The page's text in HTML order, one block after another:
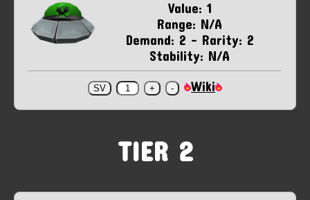
Value: 1
Range: N/A
Demand: 2 - Rarity: 2
Stability: N/A
Wiki
TIER 2